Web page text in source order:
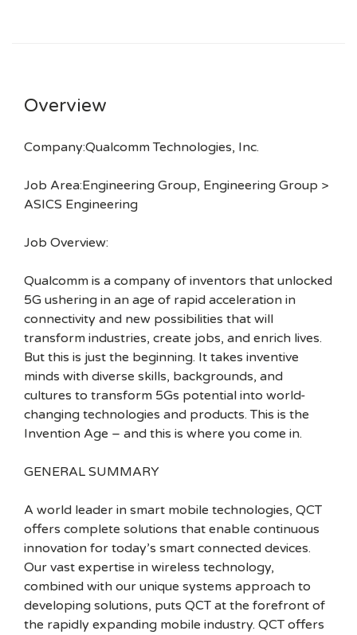
Overview
Company:Qualcomm Technologies, Inc.
Job Area:Engineering Group, Engineering Group >
ASICS Engineering
Job Overview:
Qualcomm is a company of inventors that unlocked
5G ushering in an age of rapid acceleration in
connectivity and new possibilities that will
transform industries, create jobs, and enrich lives.
But this is just the beginning. It takes inventive
minds with diverse skills, backgrounds, and
cultures to transform 5Gs potential into world-
changing technologies and products. This is the
Invention Age – and this is where you come in.
GENERAL SUMMARY
A world leader in smart mobile technologies, QCT
offers complete solutions that enable continuous
innovation for today’s smart connected devices.
Our vast expertise in wireless technology,
combined with our unique systems approach to
developing solutions, puts QCT at the forefront of
the rapidly expanding mobile industry. QCT offers